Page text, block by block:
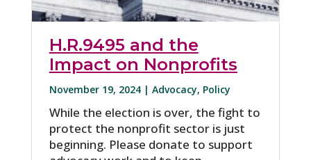
H.R.9495 and the
Impact on Nonprofits
November 19, 2024 | Advocacy, Policy
While the election is over, the fight to
protect the nonprofit sector is just
beginning. Please donate to support